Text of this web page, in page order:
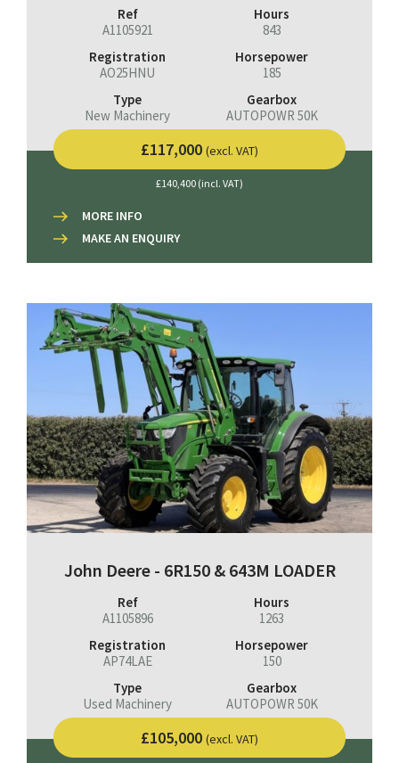
Ref
A1105921
Hours
843
Registration
AO25HNU
Horsepower
185
Type
New Machinery
Gearbox
AUTOPOWR 50K
£117,000 (excl. VAT)
£140,400 (incl. VAT)
MORE INFO
MAKE AN ENQUIRY
John Deere - 6R150 & 643M LOADER
Ref
A1105896
Hours
1263
Registration
AP74LAE
Horsepower
150
Type
Used Machinery
Gearbox
AUTOPOWR 50K
£105,000 (excl. VAT)